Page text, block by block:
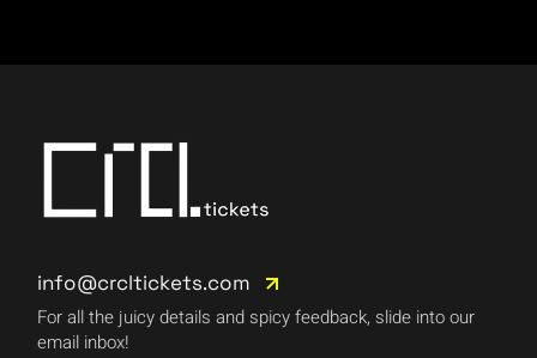
info@crcltickets.com
For all the juicy details and spicy feedback, slide into our
email inbox!